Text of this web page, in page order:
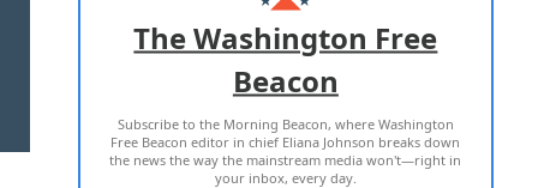
ADVERTISE WITH US
TERMS OF USE PRIVACY POLICY
2026 ALL RIGHTS RESERVED
The Washington Free
Beacon
Subscribe to the Morning Beacon, where Washington
Free Beacon editor in chief Eliana Johnson breaks down
the news the way the mainstream media won't—right in
your inbox, every day.